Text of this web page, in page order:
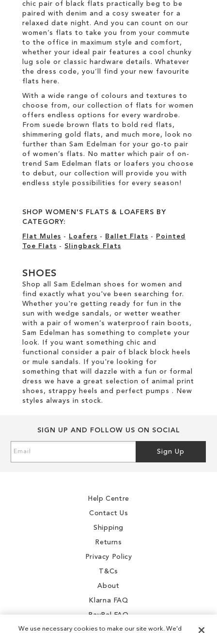
chic pair of black flats practically beg to be
paired with denim and a cosy sweater for a
relaxed date night. And you can count on our
women’s flats to take you from your commute
to the office in maximum style and comfort,
whether your ideal pair features a cool chunky
lug sole or classic hardware details. Whatever
the dress code, you’ll find your new favourite
flats here.
With a wide range of colours and textures to
choose from, our collection of flats for women
offers endless options for every wardrobe.
From suede brown flats to bold red flats,
shimmering gold flats, and much more, look no
further than Sam Edelman for your go-to pair
of women’s flats. No matter which pair of on-
trend Sam Edelman flats or loafers you choose
to debut, our collection will provide you with
endless style possibilities for every season!
SHOP WOMEN'S FLATS & LOAFERS BY
CATEGORY:
Flat Mules - Loafers - Ballet Flats -
Pointed
Toe Flats - Slingback Flats
SHOES
Shop all Sam Edelman shoes for women and
find exactly what you've been searching for.
Whether you're getting ready for fun in the
sun with wedge sandals, or wetter weather
with a pair of women’s waterproof rain boots,
Sam Edelman has something to complete your
look. If you want something chic and
functional consider a pair of black block heels
or mule sandals. If you're looking for
something that will dazzle with a fun or formal
dress we have a great selection of animal print
shoes, strappy heels and perfect pumps . New
styles always in stock.
SIGN UP AND FOLLOW US ON SOCIAL
Up
Sign Up
Help Centre
Contact Us
Shipping
Returns
Privacy Policy
T&Cs
About
Klarna FAQ
PayPal FAQ
We use necessary cookies to make our site work. We'd